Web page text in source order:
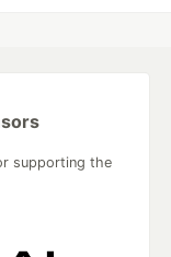
supporting the